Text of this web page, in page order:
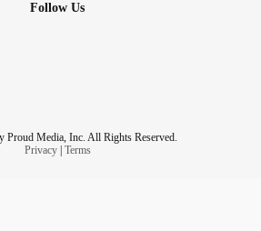
Follow Us
Proud Media, Inc. All Rights Reserved.
Privacy| Terms